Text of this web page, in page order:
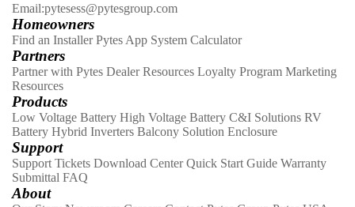
Email:pytesess@pytesgroup.com
Homeowners
Find an Installer Pytes App System Calculator
Partners
Partner with Pytes Dealer Resources Loyalty Program Marketing
Resources
Products
Low Voltage Battery High Voltage Battery C&I Solutions RV
Battery Hybrid Inverters Balcony Solution Enclosure
Support
Support Tickets Download Center Quick Start Guide Warranty
Submittal FAQ
About